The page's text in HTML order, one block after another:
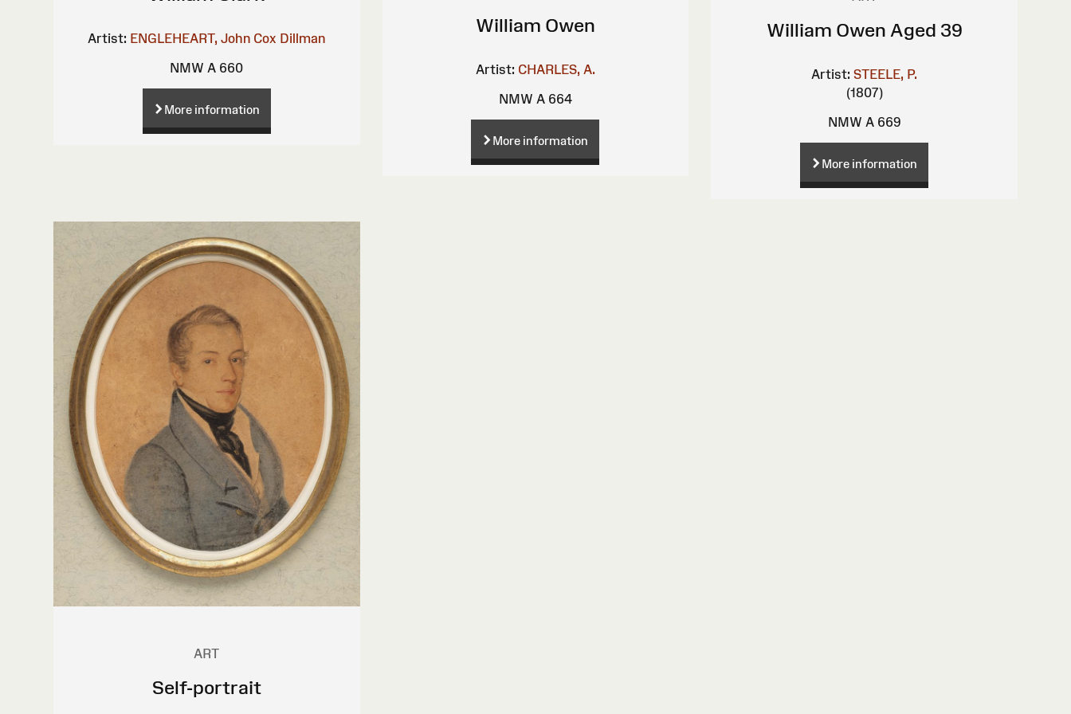
Artist: ENGLEHEART, John Cox Dillman
NMW A 660
More information
William Owen
Artist: CHARLES, A.
NMW A 664
More information
William Owen Aged 39
Artist: STEELE, P.
(1807)
NMW A 669
More information
ART
Self-portrait